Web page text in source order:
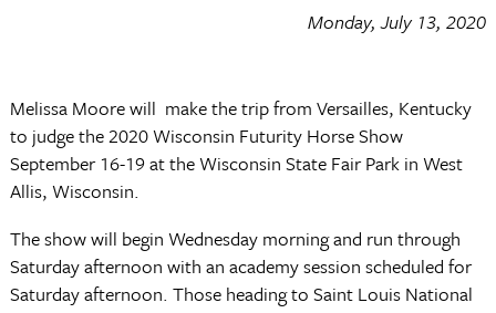
Monday, July 13, 2020
Melissa Moore will make the trip from Versailles, Kentucky
to judge the 2020 Wisconsin Futurity Horse Show
September 16-19 at the Wisconsin State Fair Park in West
Allis, Wisconsin.
The show will begin Wednesday morning and run through
Saturday afternoon with an academy session scheduled for
Saturday afternoon. Those heading to Saint Louis National